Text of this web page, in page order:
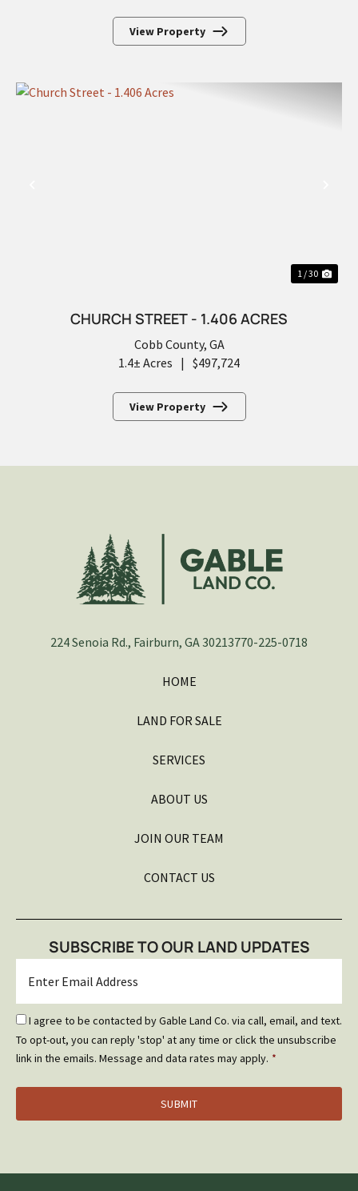
View Property
1 / 30
CHURCH STREET - 1.406 ACRES
Cobb County, GA
1.4± Acres | $497,724
View Property
224 Senoia Rd., Fairburn, GA 30213770-225-0718
HOME
LAND FOR SALE
SERVICES
ABOUT US
JOIN OUR TEAM
CONTACT US
SUBSCRIBE TO OUR LAND UPDATES
Email
Optin
*
I agree to be contacted by Gable Land Co. via call, email, and text.
To opt-out, you can reply 'stop' at any time or click the unsubscribe
link in the emails. Message and data rates may apply. *